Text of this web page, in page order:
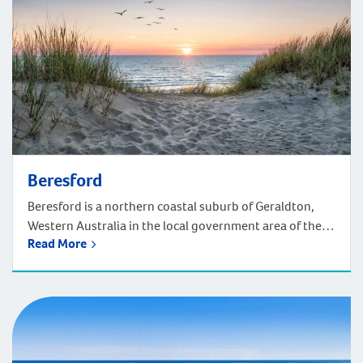
Beresford
Beresford is a northern coastal suburb of Geraldton,
Western Australia in the local government area of the
City of Greater Geraldton. Located 420km north of
you find the small and friendly town of Beresford.
Coastal […]
Read More